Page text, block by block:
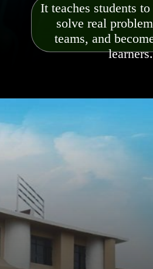
It teaches students
solve real
teams, and
learners.